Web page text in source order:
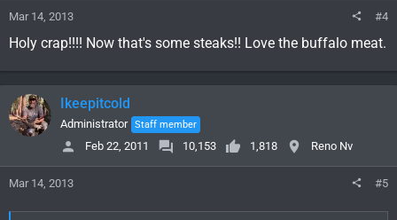
Mar 14, 2013 #4
Holy crap!!!! Now that's some steaks!! Love the buffalo meat.
Ikeepitcold
Administrator Staff member
Feb 22, 2011 10,153 1,818 Reno Nv
Mar 14, 2013 #5